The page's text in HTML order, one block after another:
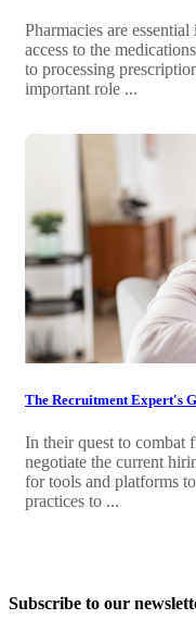
Pharmacies are
access to the
to processing
important role ...
The Recruitment Expert's
In their quest to combat
negotiate the current
for tools and platforms
practices to ...
Subscribe to our